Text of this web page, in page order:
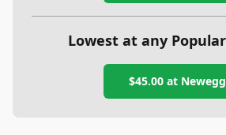
Lowest at any
$45.00at Newegg